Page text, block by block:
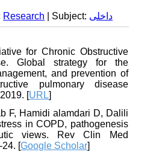
Research | Subject: داخلی
for Chronic Obstructive
Global strategy for the
and prevention of
pulmonary disease
[URL]
F, Hamidi alamdari D, Dalili
in COPD, pathogenesis
views. Rev Clin Med
24. [Google Scholar]